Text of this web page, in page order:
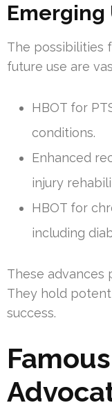
Emerging
The possibilities
future use are
HBOT for
conditions.
Enhanced
injury
HBOT for
including
These advances
They hold
success.